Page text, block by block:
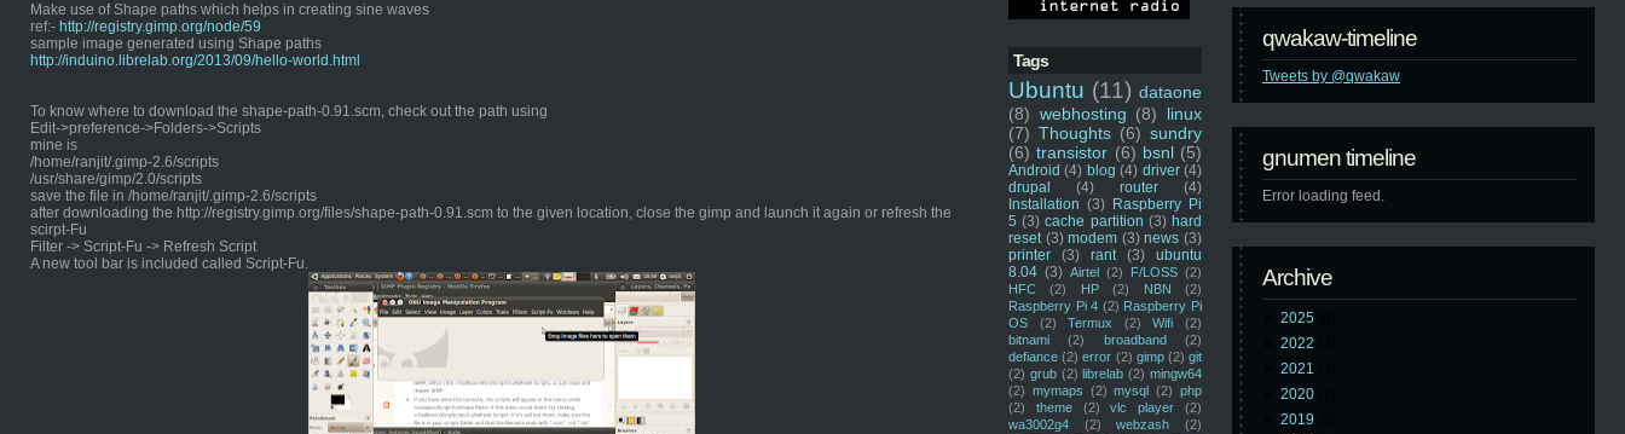
Tags
Ubuntu (11) dataone
(8) webhosting (8)
linux
(7) Thoughts (6) sundry
(6) transistor (6) bsnl (5)
Android (4) blog (4) driver (4)
drupal
(4) router
(4)
Installation (3) Raspberry Pi
5 (3) cache partition (3) hard
reset (3) modem (3) news (3)
printer
(3) rant (3)
ubuntu
8.04 (3) Airtel (2) F/LOSS (2)
HFC
(2) HP (2) NBN
(2)
Raspberry Pi 4 (2) Raspberry Pi
OS
(2) Termux (2) Wifi
(2)
bitnami
(2) broadband
(2)
defiance (2) error (2) gimp (2) git
(2) grub (2) librelab (2) mingw64
(2) mymaps (2) mysql (2) php
(2)
theme (2) vlc player
(2)
wa3002g4
(2) webzash (2)
qwakaw-timeline
Tweets by @qwakaw
gnumen timeline
Error loading feed.
Archive
2025
2022
2021
2020
2019
Make use of Shape paths which helps in creating sine waves
ref:- http://registry.gimp.org/node/59
sample image generated using Shape paths
http://induino.librelab.org/2013/09/hello-world.html
To know where to download the shape-path-0.91.scm, check out the path using
Edit->preference->Folders->Scripts
mine is
/home/ranjit/.gimp-2.6/scripts
/usr/share/gimp/2.0/scripts
save the file in /home/ranjit/.gimp-2.6/scripts
after downloading the http://registry.gimp.org/files/shape-path-0.91.scm to the given location, close the gimp and launch it again or refresh the
scirpt-Fu
Filter -> Script-Fu -> Refresh Script
A new tool bar is included called Script-Fu.